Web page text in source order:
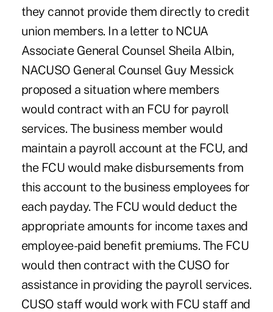
they cannot provide them directly to credit
union members. In a letter to NCUA
Associate General Counsel Sheila Albin,
NACUSO General Counsel Guy Messick
proposed a situation where members
would contract with an FCU for payroll
services. The business member would
maintain a payroll account at the FCU, and
the FCU would make disbursements from
this account to the business employees for
each payday. The FCU would deduct the
appropriate amounts for income taxes and
employee-paid benefit premiums. The FCU
would then contract with the CUSO for
assistance in providing the payroll services.
CUSO staff would work with FCU staff and